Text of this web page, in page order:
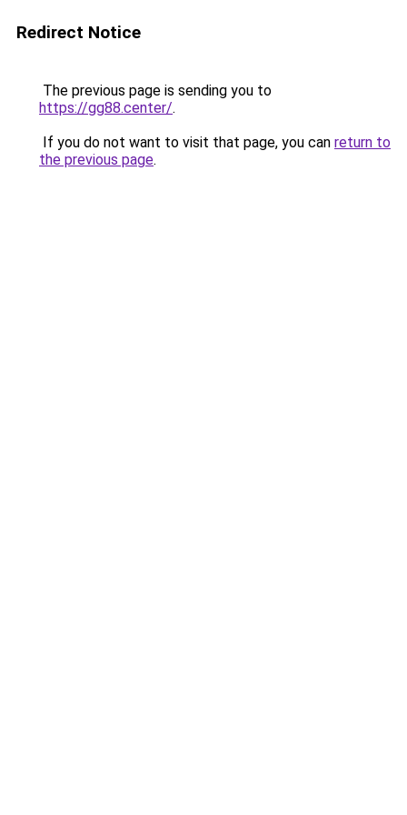
Redirect Notice
The previous page is sending you to
https://gg88.center/.
If you do not want to visit that page, you can return to
the previous page.